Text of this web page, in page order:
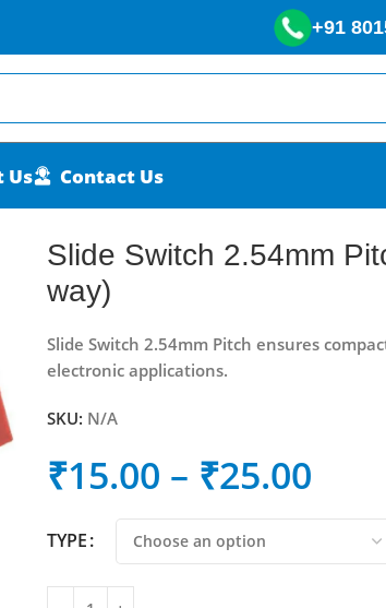
+91
Us Contact Us
Slide Switch 2.54mm
way)
Slide Switch 2.54mm Pitch ensures
electronic applications.
SKU: N/A
₹15.00 – ₹25.00
TYPE